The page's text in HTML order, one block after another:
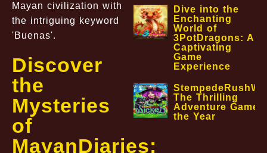
Mayan civilization with
the intriguing keyword
'Buenas'.
Discover
the
Mysteries
of
MayanDiaries:
Dive into the
Enchanting
World of
3PotDragons: A
Captivating
Game
Experience
The Thrilling
Adventure Game
the Year